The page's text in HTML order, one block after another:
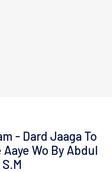
- Dard Jaaga To
Aaye Wo By Abdul